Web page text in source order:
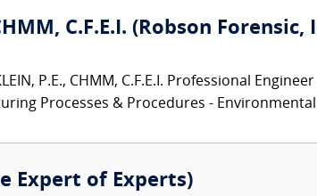
C.F.E.I. (Robson Forensic,
P.E., CHMM, C.F.E.I. Professional
Processes & Procedures -
Expert of Experts)